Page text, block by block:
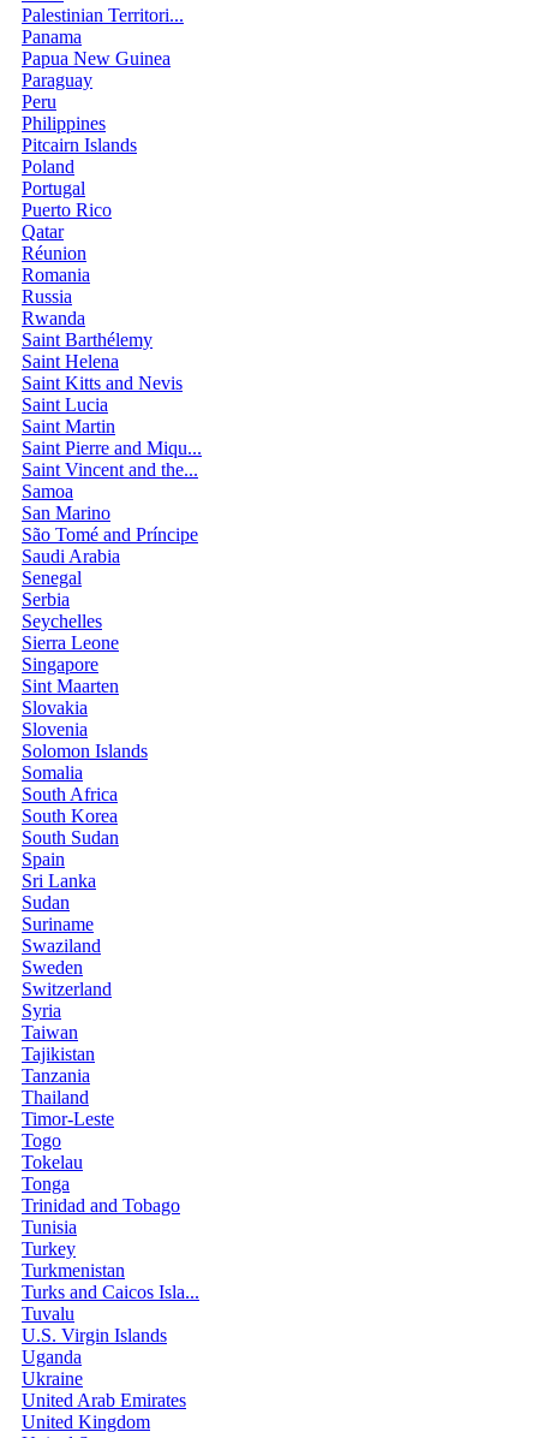
Palestinian Territori...
Panama
Papua New Guinea
Paraguay
Peru
Philippines
Pitcairn Islands
Poland
Portugal
Puerto Rico
Qatar
Réunion
Romania
Russia
Rwanda
Saint Barthélemy
Saint Helena
Saint Kitts and Nevis
Saint Lucia
Saint Martin
Saint Pierre and Miqu...
Saint Vincent and the...
Samoa
San Marino
São Tomé and Príncipe
Saudi Arabia
Senegal
Serbia
Seychelles
Sierra Leone
Singapore
Sint Maarten
Slovakia
Slovenia
Solomon Islands
Somalia
South Africa
South Korea
South Sudan
Spain
Sri Lanka
Sudan
Suriname
Swaziland
Sweden
Switzerland
Syria
Taiwan
Tajikistan
Tanzania
Thailand
Timor-Leste
Togo
Tokelau
Tonga
Trinidad and Tobago
Tunisia
Turkey
Turkmenistan
Turks and Caicos Isla...
Tuvalu
U.S. Virgin Islands
Uganda
Ukraine
United Arab Emirates
United Kingdom